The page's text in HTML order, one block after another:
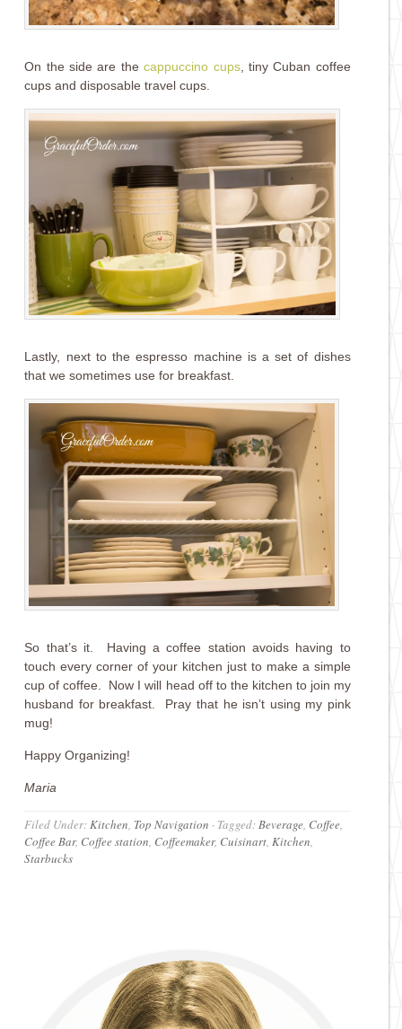
On the side are thecappuccino cups, tiny Cuban coffee
cups and disposable travel cups.
Lastly, next to the espresso machine is a set of dishes
that we sometimes use for breakfast.
So that’s it. Having a coffee station avoids having to
touch every corner of your kitchen just to make a simple
cup of coffee. Now I will head off to the kitchen to join my
husband for breakfast. Pray that he isn’t using my pink
mug!
Happy Organizing!
Maria
Filed Under:Kitchen, Top Navigation · Tagged:Beverage, Coffee,
Coffee Bar, Coffee station, Coffeemaker, Cuisinart,Kitchen,
Starbucks